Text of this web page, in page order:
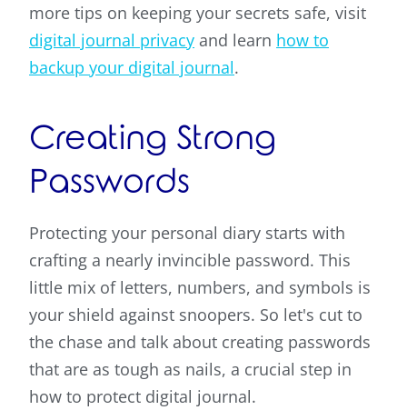
more tips on keeping your secrets safe, visit
digital journal privacy and learn how to
backup your digital journal.
Creating Strong
Passwords
Protecting your personal diary starts with
crafting a nearly invincible password. This
little mix of letters, numbers, and symbols is
your shield against snoopers. So let's cut to
the chase and talk about creating passwords
that are as tough as nails, a crucial step in
how to protect digital journal.